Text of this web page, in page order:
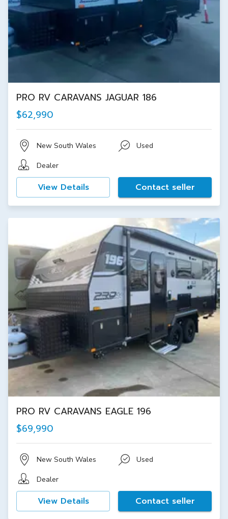
PRO RV CARAVANS JAGUAR 186
$62,990
New South Wales Used
Dealer
View Details Contact seller
PRO RV CARAVANS EAGLE 196
$69,990
New South Wales Used
Dealer
View Details Contact seller